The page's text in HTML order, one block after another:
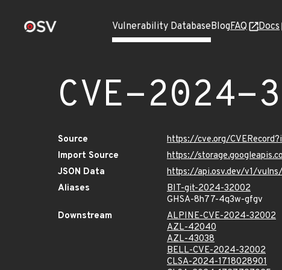
Vulnerability DatabaseBlogFAQ Docs
CVE-2024-
Source
https://cve.org/
Import Source
https://
JSON Data
https://api.osv.dev/v1/
Aliases
BIT-git-2024-32002
GHSA-8h77-4q3w-gfgv
Downstream
ALPINE-CVE-2024-32002
AZL-42040
AZL-43038
BELL-CVE-2024-32002
CLSA-2024-1718028901